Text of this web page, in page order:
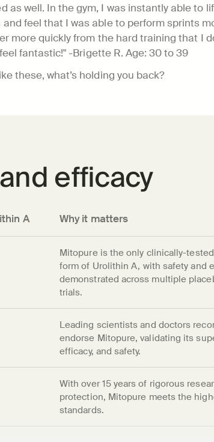
as well. In the gym, I was instantly able to
and feel that I was able to perform sprints
more quickly from the hard training that I
fantastic!" -Brigette R. Age: 30 to 39
these, what’s holding you back?
efficacy
A Why it matters
Mitopure is the only clinically-
form of Urolithin A, with safety and
demonstrated across multiple
trials.
Leading scientists and doctors
endorse Mitopure, validating its
efficacy, and safety.
With over 15 years of rigorous
protection, Mitopure meets the
standards.